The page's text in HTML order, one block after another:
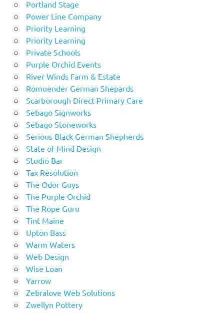
Portland Stage
Power Line Company
Priority Learning
Priority Learning
Private Schools
Purple Orchid Events
River Winds Farm & Estate
Romuender German Shepards
Scarborough Direct Primary Care
Sebago Signworks
Sebago Stoneworks
Serious Black German Shepherds
State of Mind Design
Studio Bar
Tax Resolution
The Odor Guys
The Purple Orchid
The Rope Guru
Tint Maine
Upton Bass
Warm Waters
Web Design
Wise Loan
Yarrow
Zebralove Web Solutions
Zwellyn Pottery